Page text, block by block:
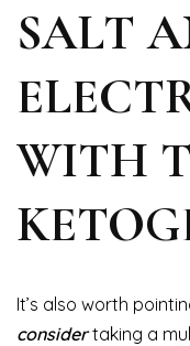
SALT
WITH
It’s also worth
considertaking a